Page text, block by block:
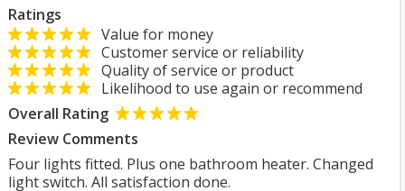
Ratings
Value for money
Customer service or reliability
Quality of service or product
Likelihood to use again or recommend
Overall Rating
Review Comments
Four lights fitted. Plus one bathroom heater. Changed
light switch. All satisfaction done.